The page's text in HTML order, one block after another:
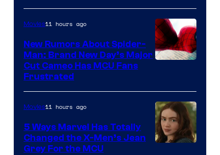
Movies11 hours ago
New Rumors About Spider-
Man: Brand New Day’s Major
Cut Cameo Has MCU Fans
Frustrated
Movies11 hours ago
5 Ways Marvel Has Totally
Changed the X-Men’s Jean
Grey For the MCU